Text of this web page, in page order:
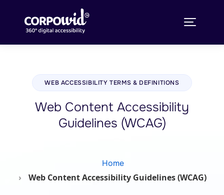
WEB ACCESSIBILITY TERMS & DEFINITIONS
Web Content Accessibility
Guidelines (WCAG)
Home
Web Content Accessibility Guidelines (WCAG)